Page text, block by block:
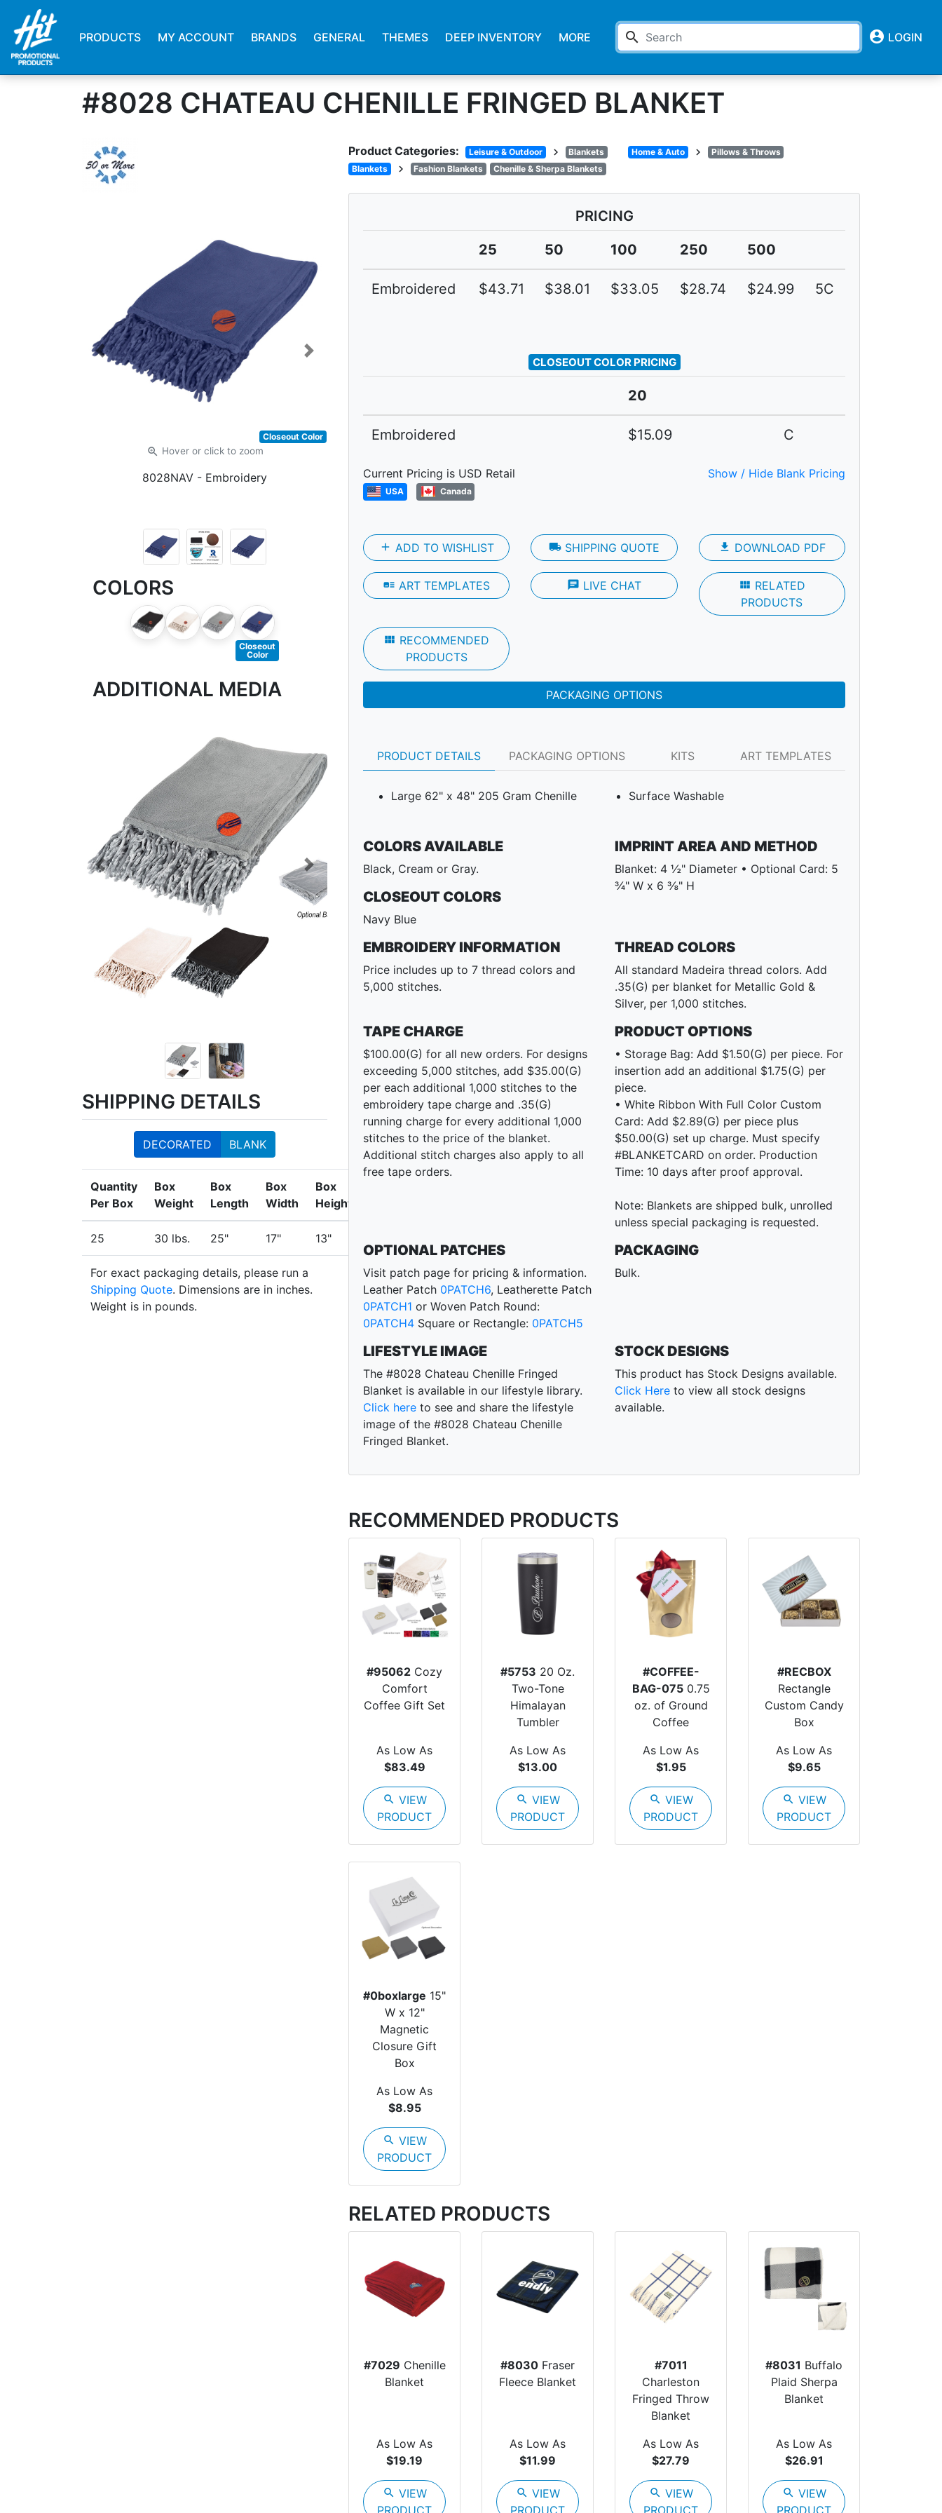
PRODUCTS MY ACCOUNT BRANDS GENERAL THEMES DEEP INVENTORY MORE search account_circle LOGIN
#8028 CHATEAU CHENILLE FRINGED BLANKET
Product Categories: Leisure & Outdoor chevron_right Blankets Home & Auto chevron_right
Pillows & Throws
Blankets
chevron_right Fashion Blankets Chenille & Sherpa Blankets
Closeout Color
zoom_in Hover or clickto zoom
8028NAV - Embroidery
Previous Next
COLORS
Closeout
Color
ADDITIONAL MEDIA
Previous Next
SHIPPING DETAILS
DECORATED BLANK
Quantity
Per Box
Box
Weight
Box
Length
Box
Width
Box
Height
25 30 lbs. 25" 17" 13"
For exact packaging details, please run a
Shipping Quote. Dimensions are in inches.
Weight is in pounds.
PRICING
25
50 100 250 500
Embroidered $43.71 $38.01 $33.05 $28.74 $24.99 5C
CLOSEOUT COLOR PRICING
20
Embroidered $15.09 C
Current Pricing is USD Retail Show / Hide Blank Pricing
USA Canada
add ADD TO WISHLIST local_shippingSHIPPING QUOTE file_download DOWNLOAD PDF
art_track ART TEMPLATES chat LIVE CHAT view_module RELATED
PRODUCTS
view_module RECOMMENDED
PRODUCTS
PACKAGING OPTIONS
PRODUCT DETAILS PACKAGING OPTIONS KITS ART TEMPLATES
Large 62" x 48" 205 Gram Chenille Surface Washable
COLORS AVAILABLE
Black, Cream or Gray.
CLOSEOUT COLORS
Navy Blue
IMPRINT AREA AND METHOD
Blanket: 4 ½" Diameter • Optional Card: 5
¾" W x 6 ⅜" H
EMBROIDERY INFORMATION
Price includes up to 7 thread colors and
5,000 stitches.
THREAD COLORS
All standard Madeira thread colors. Add
.35(G) per blanket for Metallic Gold &
Silver, per 1,000 stitches.
TAPE CHARGE
$100.00(G) for all new orders. For designs
exceeding 5,000 stitches, add $35.00(G)
per each additional 1,000 stitches to the
embroidery tape charge and .35(G)
running charge for every additional 1,000
stitches to the price of the blanket.
Additional stitch charges also apply to all
free tape orders.
PRODUCT OPTIONS
• Storage Bag: Add $1.50(G) per piece. For
insertion add an additional $1.75(G) per
piece.
• White Ribbon With Full Color Custom
Card: Add $2.89(G) per piece plus
$50.00(G) set up charge. Must specify
#BLANKETCARD on order. Production
Time: 10 days after proof approval.
Note: Blankets are shipped bulk, unrolled
unless special packaging is requested.
OPTIONAL PATCHES
Visit patch page for pricing & information.
Leather Patch 0PATCH6, Leatherette Patch
0PATCH1 or Woven Patch Round:
0PATCH4 Square or Rectangle: 0PATCH5
PACKAGING
Bulk.
LIFESTYLE IMAGE
The #8028 Chateau Chenille Fringed
Blanket is available in our lifestyle library.
Click here to see and share the lifestyle
image of the #8028 Chateau Chenille
Fringed Blanket.
STOCK DESIGNS
This product has Stock Designs available.
Click Here to view all stock designs
available.
RECOMMENDED PRODUCTS
#95062 Cozy
Comfort
Coffee Gift Set
As Low As
$83.49
search VIEW
PRODUCT
#5753 20 Oz.
Two-Tone
Himalayan
Tumbler
As Low As
$13.00
search VIEW
PRODUCT
#COFFEE-
BAG-0750.75
oz. of Ground
Coffee
As Low As
$1.95
search VIEW
PRODUCT
#RECBOX
Rectangle
Custom Candy
Box
As Low As
$9.65
search VIEW
PRODUCT
#0boxlarge 15"
W x 12"
Magnetic
Closure Gift
Box
As Low As
$8.95
search VIEW
PRODUCT
RELATED PRODUCTS
#7029 Chenille
Blanket
As Low As
$19.19
search VIEW
#8030 Fraser
Fleece Blanket
As Low As
$11.99
search VIEW
#7011
Charleston
Fringed Throw
Blanket
As Low As
$27.79
search VIEW
#8031 Buffalo
Plaid Sherpa
Blanket
As Low As
$26.91
search VIEW